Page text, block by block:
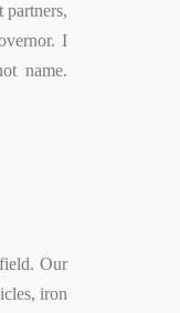
partners,
I
name.
Our
iron